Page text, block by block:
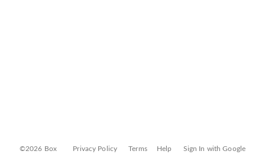
©2026 Box Privacy Policy Terms Help Sign In with Google